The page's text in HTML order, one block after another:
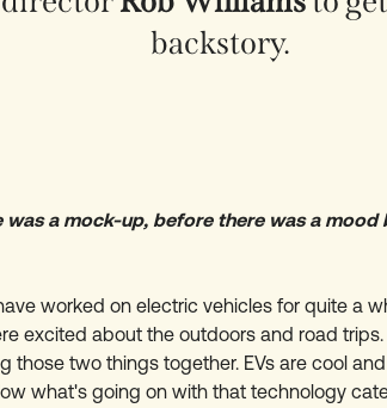
backstory.
was a mock-up, before there was a
worked on electric vehicles for quite a
excited about the outdoors and road
those two things together. EVs are cool
what's going on with that technology